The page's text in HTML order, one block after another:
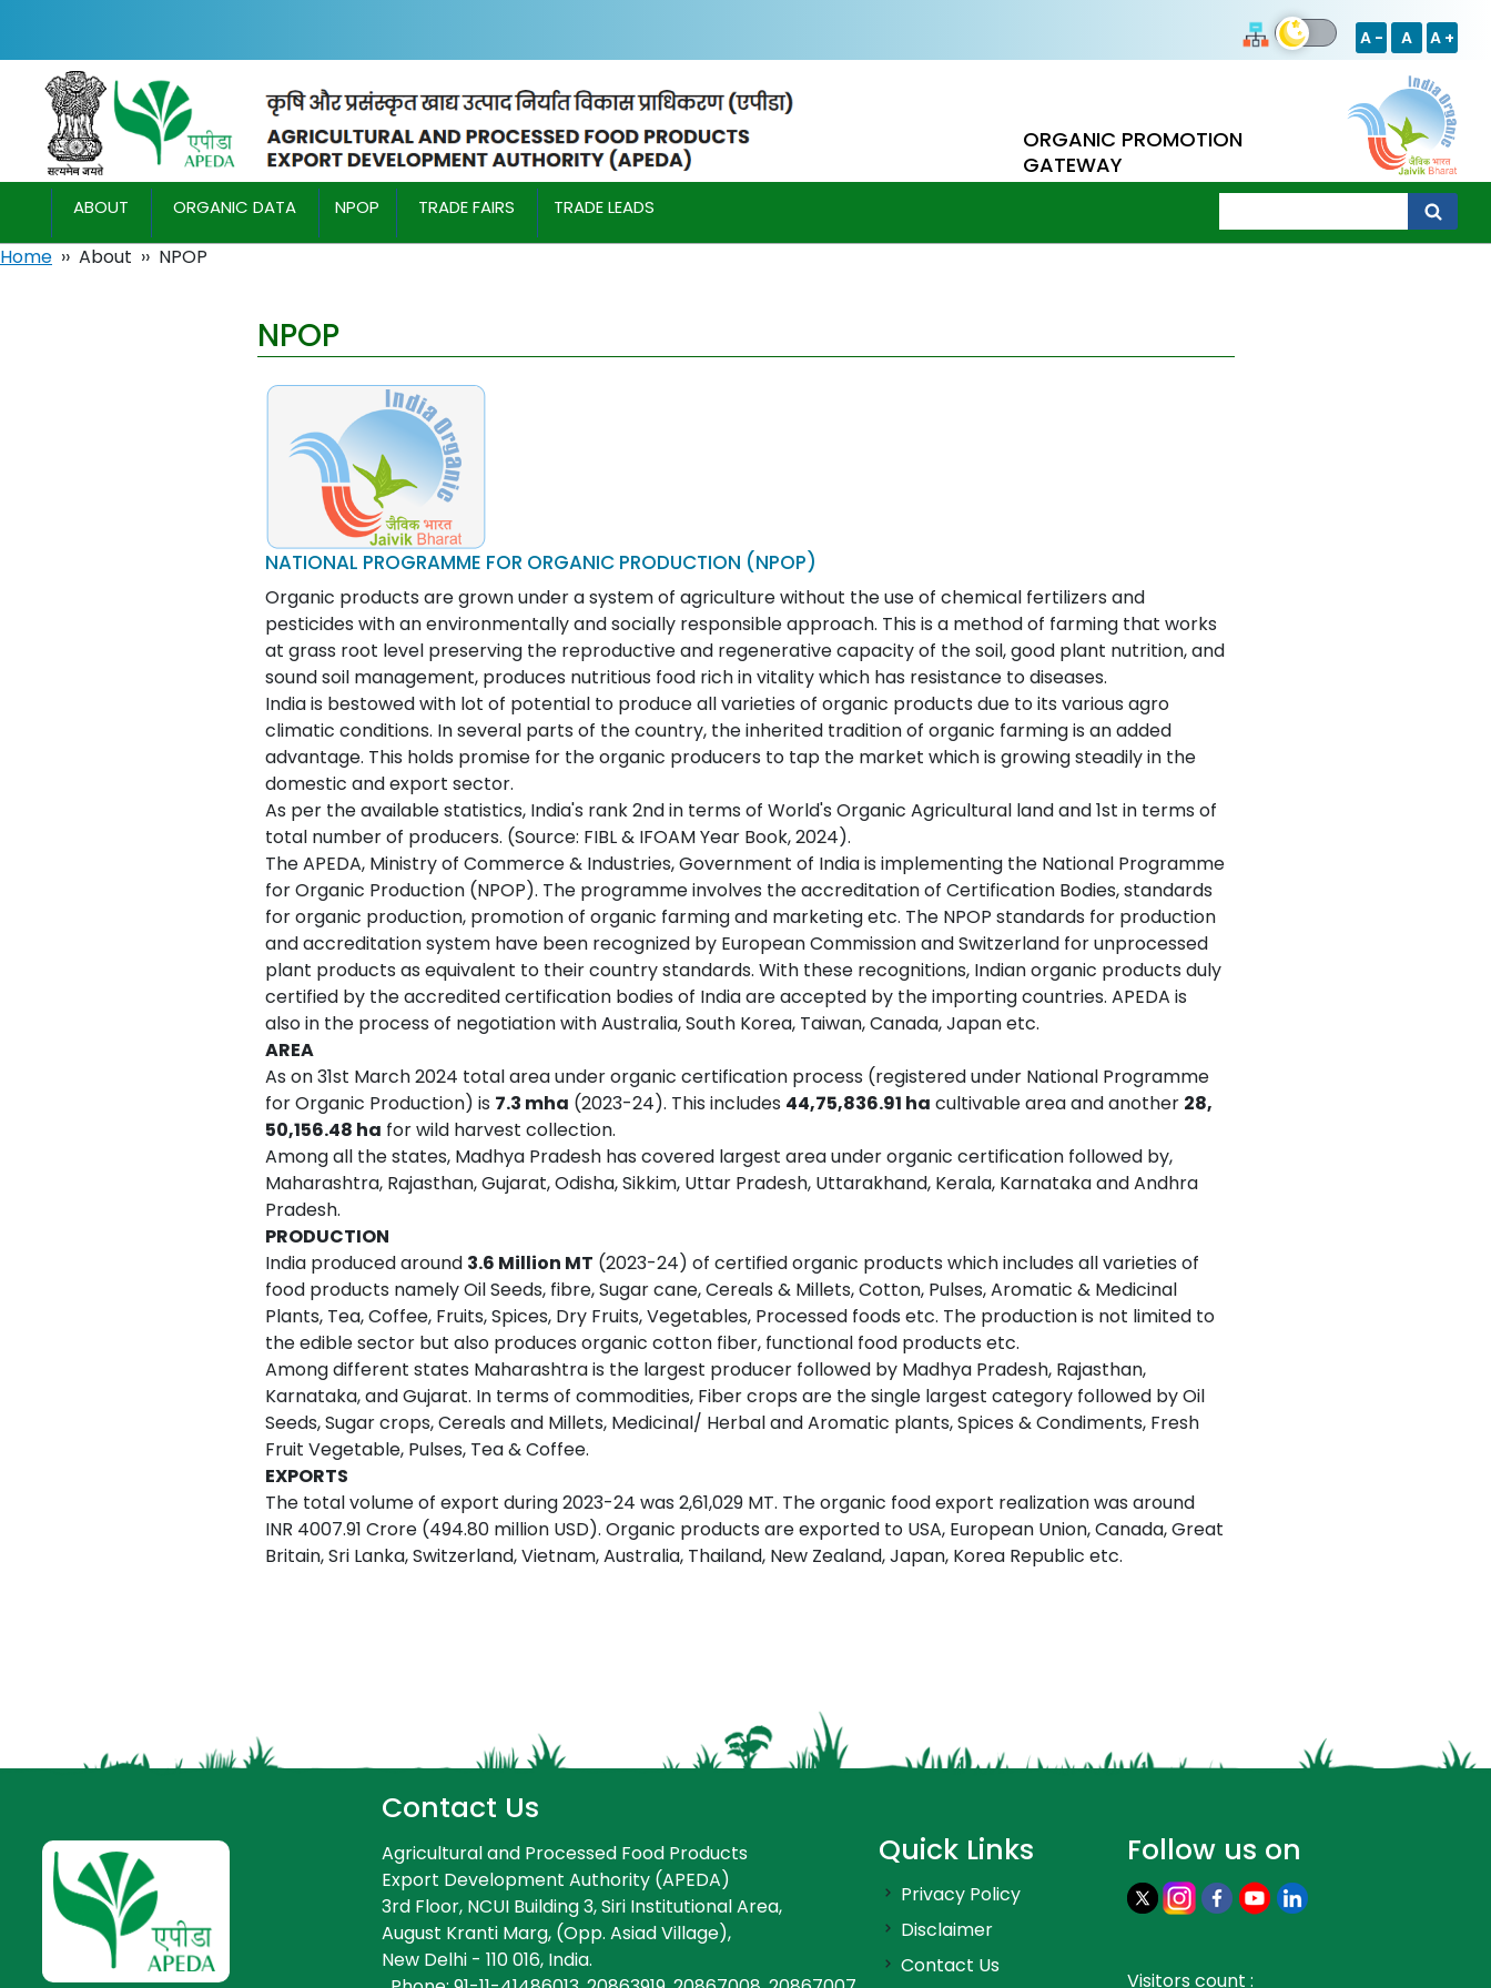
A - A A +
ORGANIC PROMOTION
GATEWAY
ABOUT ORGANIC DATA NPOP TRADE FAIRS TRADE LEADS
Home ›› About ›› NPOP
NPOP
NATIONAL PROGRAMME FOR ORGANIC PRODUCTION (NPOP)
Organic products are grown under a system of agriculture without the use of chemical fertilizers and
pesticides with an environmentally and socially responsible approach. This is a method of farming that works
at grass root level preserving the reproductive and regenerative capacity of the soil, good plant nutrition, and
sound soil management, produces nutritious food rich in vitality which has resistance to diseases.
India is bestowed with lot of potential to produce all varieties of organic products due to its various agro
climatic conditions. In several parts of the country, the inherited tradition of organic farming is an added
advantage. This holds promise for the organic producers to tap the market which is growing steadily in the
domestic and export sector.
As per the available statistics, India's rank 2nd in terms of World's Organic Agricultural land and 1st in terms of
total number of producers. (Source: FIBL & IFOAM Year Book, 2024).
The APEDA, Ministry of Commerce & Industries, Government of India is implementing the National Programme
for Organic Production (NPOP). The programme involves the accreditation of Certification Bodies, standards
for organic production, promotion of organic farming and marketing etc. The NPOP standards for production
and accreditation system have been recognized by European Commission and Switzerland for unprocessed
plant products as equivalent to their country standards. With these recognitions, Indian organic products duly
certified by the accredited certification bodies of India are accepted by the importing countries. APEDA is
also in the process of negotiation with Australia, South Korea, Taiwan, Canada, Japan etc.
AREA
As on 31st March 2024 total area under organic certification process (registered under National Programme
for Organic Production) is 7.3 mha (2023-24). This includes 44,75,836.91 ha cultivable area and another 28,
50,156.48 ha for wild harvest collection.
Among all the states, Madhya Pradesh has covered largest area under organic certification followed by,
Maharashtra, Rajasthan, Gujarat, Odisha, Sikkim, Uttar Pradesh, Uttarakhand, Kerala, Karnataka and Andhra
Pradesh.
PRODUCTION
India produced around 3.6 Million MT (2023-24) of certified organic products which includes all varieties of
food products namely Oil Seeds, fibre, Sugar cane, Cereals & Millets, Cotton, Pulses, Aromatic & Medicinal
Plants, Tea, Coffee, Fruits, Spices, Dry Fruits, Vegetables, Processed foods etc. The production is not limited to
the edible sector but also produces organic cotton fiber, functional food products etc.
Among different states Maharashtra is the largest producer followed by Madhya Pradesh, Rajasthan,
Karnataka, and Gujarat. In terms of commodities, Fiber crops are the single largest category followed by Oil
Seeds, Sugar crops, Cereals and Millets, Medicinal/ Herbal and Aromatic plants, Spices & Condiments, Fresh
Fruit Vegetable, Pulses, Tea & Coffee.
EXPORTS
The total volume of export during 2023-24 was 2,61,029 MT. The organic food export realization was around
INR 4007.91 Crore (494.80 million USD). Organic products are exported to USA, European Union, Canada, Great
Britain, Sri Lanka, Switzerland, Vietnam, Australia, Thailand, New Zealand, Japan, Korea Republic etc.
Contact Us
Agricultural and Processed Food Products
Export Development Authority (APEDA)
3rd Floor, NCUI Building 3, Siri Institutional Area,
August Kranti Marg, (Opp. Asiad Village),
New Delhi - 110 016, India.
Quick Links
Privacy Policy
Disclaimer
Contact Us
Follow us on
Visitors count :